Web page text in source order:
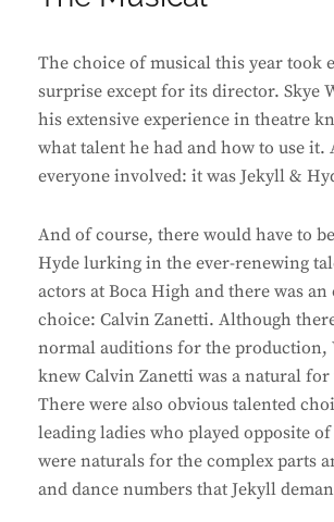
The choice of musical this year took
surprise except for its director. Skye
his extensive experience in theatre
what talent he had and how to use
everyone involved: it was Jekyll &
And of course, there would have to
Hyde lurking in the ever-renewing
actors at Boca High and there was an
choice: Calvin Zanetti. Although
normal auditions for the production,
knew Calvin Zanetti was a natural
There were also obvious talented
leading ladies who played opposite
were naturals for the complex parts
and dance numbers that Jekyll